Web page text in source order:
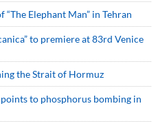
Elephant Man” in Tehran
to premiere at 83rd Venice
the Strait of Hormuz
to phosphorus bombing in